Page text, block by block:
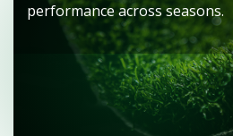
performance across seasons.